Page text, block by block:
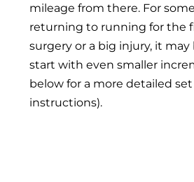
mileage from there. For
returning to running for the
surgery or a big injury, it may
start with even smaller
below for a more detailed
instructions).